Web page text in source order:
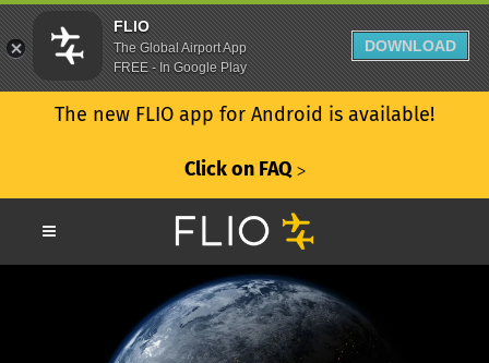
The new FLIO app for Android is available!
Click on FAQ ᐳ
FLIO
The Global Airport App
FREE - In Google Play
DOWNLOAD